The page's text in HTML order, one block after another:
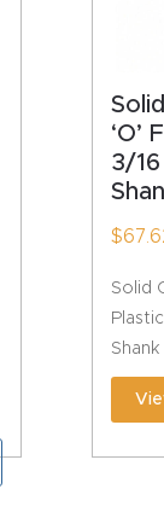
‘O’
3/
$
Solid